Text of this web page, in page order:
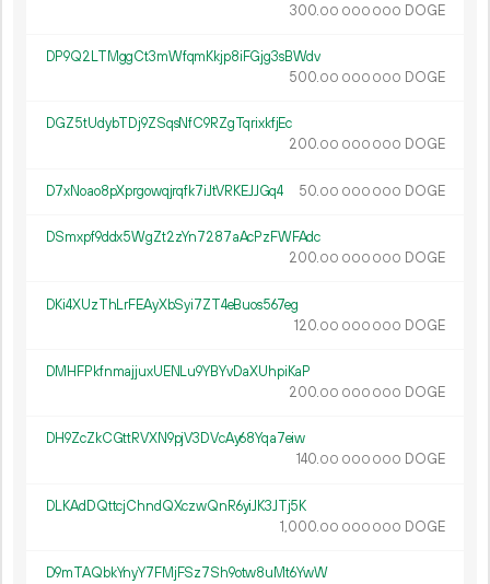
300.00 000 000 DOGE
DP9Q2LTMggCt3mWfqmKkjp8iFGjg3sBWdv
500.00 000 000 DOGE
DGZ5tUdybTDj9ZSqsNfC9RZgTqrixkfjEc
200.00 000 000 DOGE
D7xNoao8pXprgowqjrqfk7iJtVRKEJJGq4 50.00 000 000 DOGE
DSmxpf9ddx5WgZt2zYn7287aAcPzFWFAdc
200.00 000 000 DOGE
DKi4XUzThLrFEAyXbSyi7ZT4eBuos567eg
120.00 000 000 DOGE
DMHFPkfnmajjuxUENLu9YBYvDaXUhpiKaP
200.00 000 000 DOGE
DH9ZcZkCGttRVXN9pjV3DVcAy68Yqa7eiw
140.00 000 000 DOGE
DLKAdDQttcjChndQXczwQnR6yiJK3JTj5K
1 000.00 000 000 DOGE
D9mTAQbkYnyY7FMjFSz7Sh9otw8uMt6YwW